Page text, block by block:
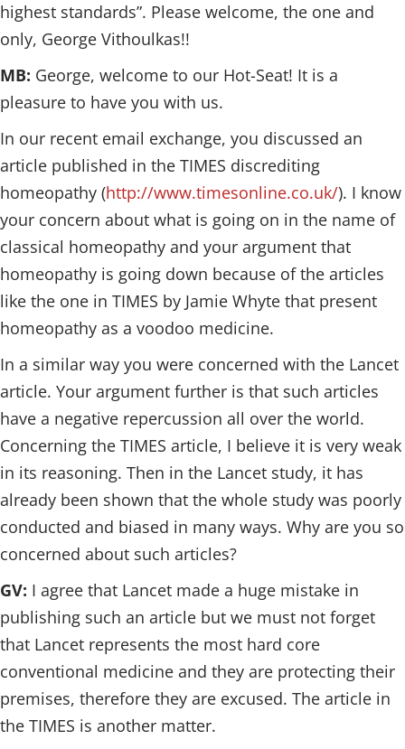
highest standards”. Please welcome, the one and
only, George Vithoulkas!!
MB: George, welcome to our Hot-Seat! It is a
pleasure to have you with us.
In our recent email exchange, you discussed an
article published in the TIMES discrediting
homeopathy (http://www.timesonline.co.uk/). I know
your concern about what is going on in the name of
classical homeopathy and your argument that
homeopathy is going down because of the articles
like the one in TIMES by Jamie Whyte that present
homeopathy as a voodoo medicine.
In a similar way you were concerned with the Lancet
article. Your argument further is that such articles
have a negative repercussion all over the world.
Concerning the TIMES article, I believe it is very weak
in its reasoning. Then in the Lancet study, it has
already been shown that the whole study was poorly
conducted and biased in many ways. Why are you so
concerned about such articles?
GV: I agree that Lancet made a huge mistake in
publishing such an article but we must not forget
that Lancet represents the most hard core
conventional medicine and they are protecting their
premises, therefore they are excused. The article in
the TIMES is another matter.